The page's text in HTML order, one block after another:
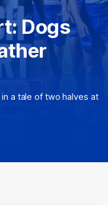
Dogs
a tale of two halves at